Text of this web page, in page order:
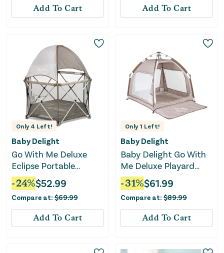
Add To Cart Add To Cart
Only 4 Left!
Baby Delight
Go With Me Deluxe
Eclipse Portable
Playard with Canopy
and Pad - Sandstone
-24%$52.99
Compare at: $69.99
Add To Cart
Only 1 Left!
Baby Delight
Baby Delight Go With
Me Deluxe Playard
Villa Tent - Sandstone
-31%$61.99
Compare at: $89.99
Add To Cart